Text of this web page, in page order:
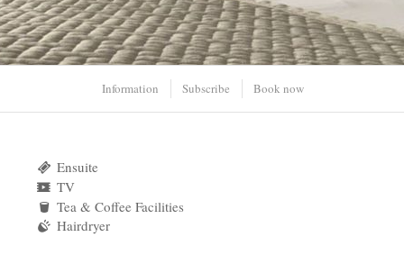
Information Subscribe Book now
Ensuite
TV
Tea & Coffee Facilities
Hairdryer